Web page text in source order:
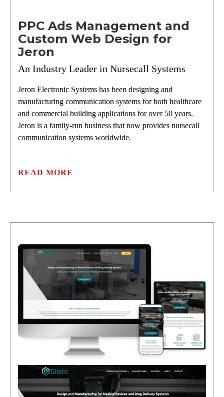
PPC Ads Management and
Custom Web Design for
Jeron
An Industry Leader in Nursecall Systems
Jeron Electronic Systems has been designing and
manufacturing communication systems for both healthcare
and commercial building applications for over 50 years.
Jeron is a family-run business that now provides nursecall
communication systems worldwide.
READ MORE